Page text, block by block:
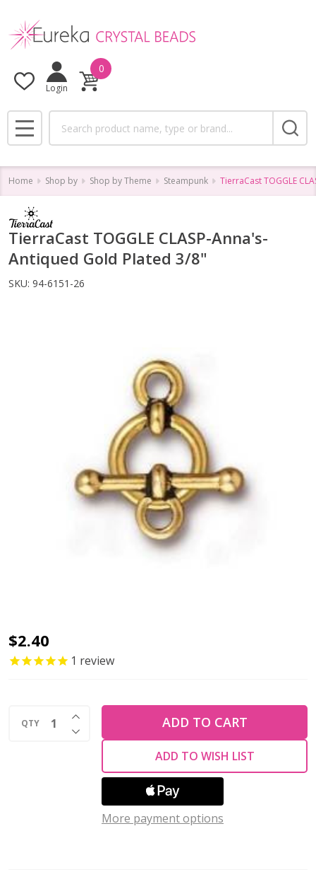
Login
0
MENU
Home Shop by Shop by Theme Steampunk TierraCast TOGGLE
TierraCast TOGGLE CLASP-Anna's-
Antiqued Gold Plated 3/8"
SKU: 94-6151-26
TierraCast
TOGGLE
Antiqued
$2.40
1 review
QTY DECREASE QUANTITY OF UNDEFINED
INCREASE QUANTITY OF UNDEFINED
ADD TO CART
ADD TO WISH LIST
More payment options